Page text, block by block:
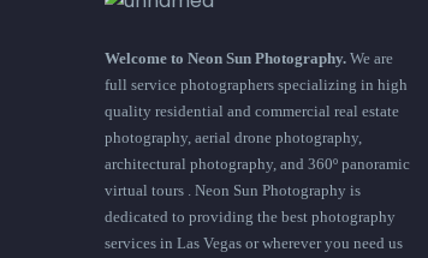
Welcome to Neon Sun Photography. We are
full service photographers specializing in high
quality residential and commercial real estate
photography, aerial drone photography,
architectural photography, and 360º panoramic
virtual tours . Neon Sun Photography is
dedicated to providing the best photography
services in Las Vegas or wherever you need us